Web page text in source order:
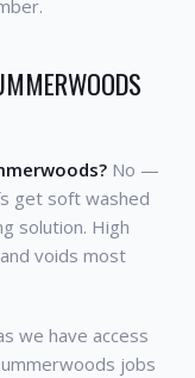
No —
get soft washed
solution. High
voids most
we have access
jobs